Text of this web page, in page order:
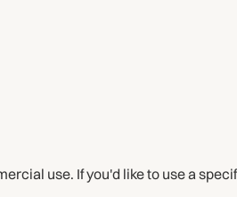
use. If you'd like to use a